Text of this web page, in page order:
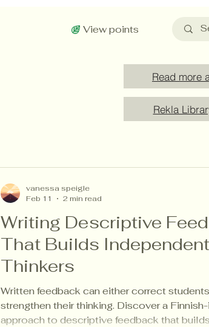
View points
Writing Descriptive
That Builds Independent
Thinkers
Written feedback can either correct
strengthen their thinking. Discover a
approach to descriptive feedback that builds
vanessa speigle
Feb 11
2 min read
Read more
Rekla